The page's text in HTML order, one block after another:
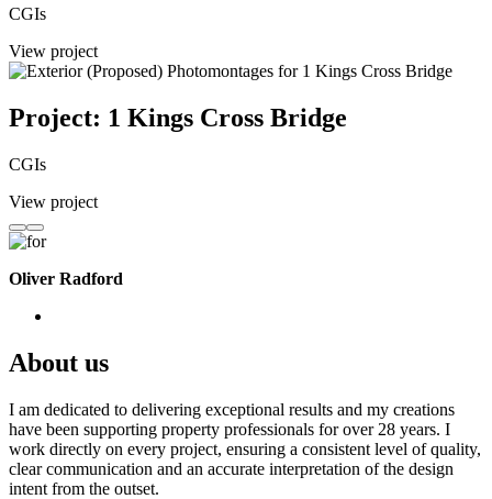
CGIs
View project
Project: 1 Kings Cross Bridge
CGIs
View project
Oliver Radford
About us
I am dedicated to delivering exceptional results and my creations
have been supporting property professionals for over 28 years. I
work directly on every project, ensuring a consistent level of quality,
clear communication and an accurate interpretation of the design
intent from the outset.